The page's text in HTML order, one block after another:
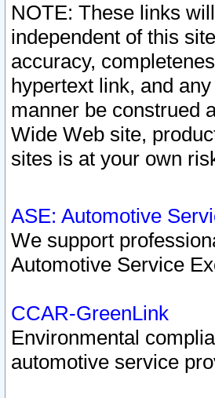
NOTE: These links
independent of this
accuracy,
hypertext link, and
manner be construed
Wide Web site,
sites is at your own
ASE: Automotive
We support
Automotive Service
CCAR-GreenLink
Environmental
automotive service